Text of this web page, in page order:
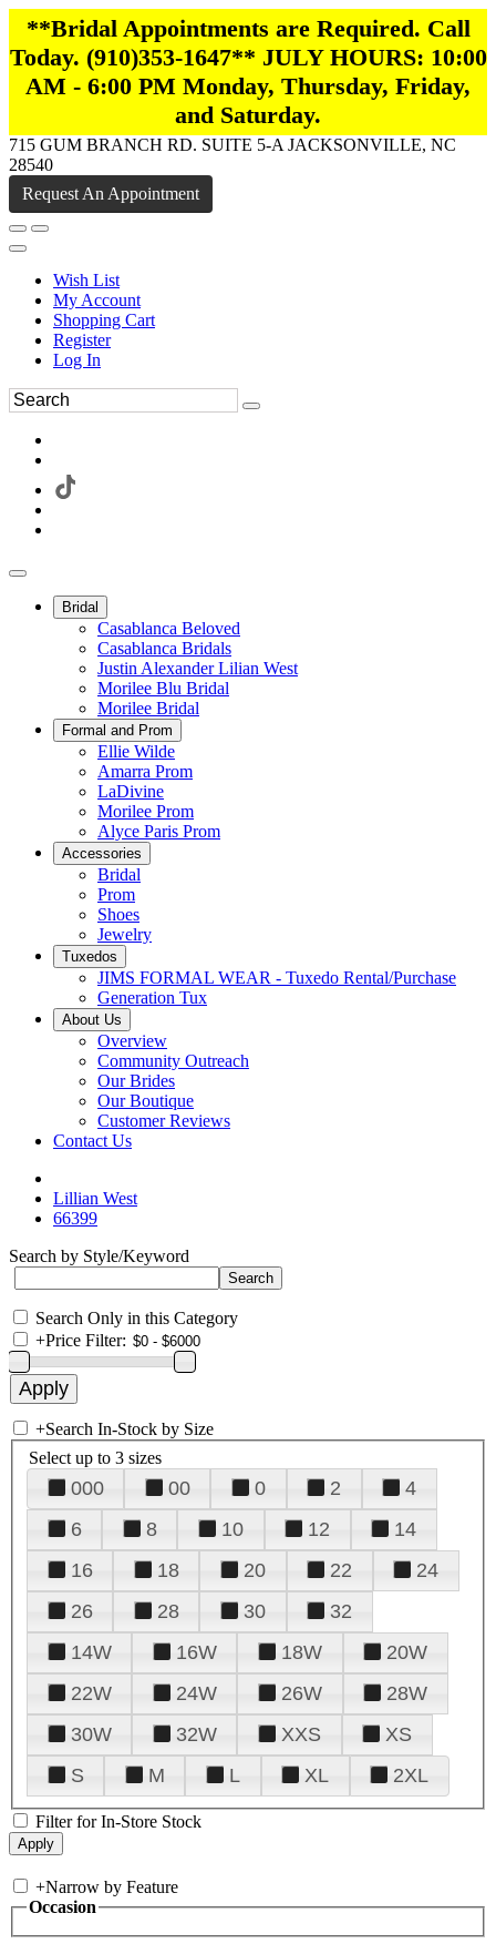
**Bridal Appointments are Required. Call
Today. (910)353-1647** JULY HOURS: 10:00
AM - 6:00 PM Monday, Thursday, Friday,
and Saturday.
715 GUM BRANCH RD. SUITE 5-A JACKSONVILLE, NC
28540
Request An Appointment
Wish List
My Account
Shopping Cart
Register
Log In
Bridal
Casablanca Beloved
Casablanca Bridals
Justin Alexander Lilian West
Morilee Blu Bridal
Morilee Bridal
Formal and Prom
Ellie Wilde
Amarra Prom
LaDivine
Morilee Prom
Alyce Paris Prom
Accessories
Bridal
Prom
Shoes
Jewelry
Tuxedos
JIMS FORMAL WEAR - Tuxedo Rental/Purchase
Generation Tux
About Us
Overview
Community Outreach
Our Brides
Our Boutique
Customer Reviews
Contact Us
Lillian West
66399
Search by Style/Keyword
Search Only in this Category
+Price Filter:
+Search In-Stock by Size
Select up to 3 sizes
000 00 0 2
4
6
8 10 12
14
16
18 20 22
24
26
28 30
32
14W
16W 18W
20W
22W
24W 26W
28W
30W
32W XXS
XS
S
M L XL 2XL
Filter for In-Store Stock
+Narrow by Feature
Occasion